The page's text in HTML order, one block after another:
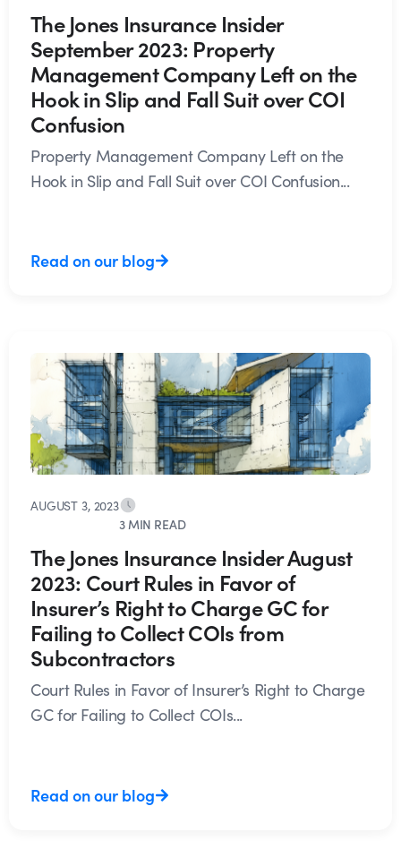
The Jones Insurance Insider
September 2023: Property
Management Company Left on the
Hook in Slip and Fall Suit over COI
Confusion
Property Management Company Left on the
Hook in Slip and Fall Suit over COI Confusion...
Read on our blog
AUGUST 3, 2023
3 MIN READ
The Jones Insurance Insider August
2023: Court Rules in Favor of
Insurer’s Right to Charge GC for
Failing to Collect COIs from
Subcontractors
Court Rules in Favor of Insurer’s Right to Charge
GC for Failing to Collect COIs...
Read on our blog